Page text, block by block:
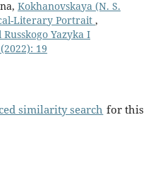
Kokhanovskaya (N. S.
Literary Portrait ,
Yazyka I
19
similarity search for this